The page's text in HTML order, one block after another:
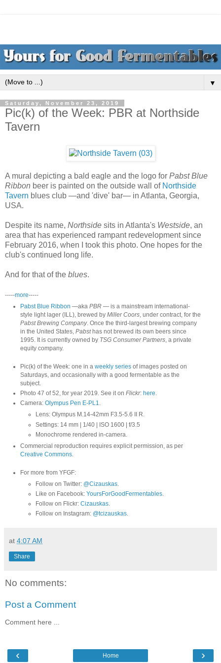
▼
Saturday, November 23, 2019
Pic(k) of the Week: PBR at Northside
Tavern
A mural depicting a bald eagle and the logo for Pabst Blue
Ribbon beer is painted on the outside wall of Northside
Tavern blues club —and 'dive' bar— in Atlanta, Georgia,
USA.
Despite its name, Northside sits in Atlanta's Westside, an
area that has experienced rampant redevelopment since
February 2016, when I took this photo. One hopes for the
club's continued long life.
And for that of the blues.
-----more-----
Pabst Blue Ribbon —aka PBR— is a mainstream international-
style light lager (ILL), brewed by Miller Coors, under contract, for the
Pabst Brewing Company. Once the third-largest brewing company
in the United States, Pabsthas not brewed its own beers since
1995. It is currently owned by TSG Consumer Partners, a private
equity company.
Pic(k) of the Week: one in a weekly seriesof images posted on
Saturdays, and occasionally with a good fermentable as the
subject.
Photo 47 of 52, for year 2019. See it on Flickr: here.
Camera: Olympus Pen E-PL1.
Lens: Olympus M.14-42mm F3.5-5.6 II R.
Settings: 14 mm | 1/40 | ISO 1600 | f/3.5
Monochrome rendered in-camera.
Commercial reproduction requires explicit permission, as per
Creative Commons.
For more from YFGF:
Follow on Twitter: @Cizauskas.
Like on Facebook: YoursForGoodFermentables.
Follow on Flickr: Cizauskas.
Follow on Instagram: @tcizauskas.
at 4:07 AM
Share
No comments:
Post a Comment
Comment here ...
‹ ›
Home